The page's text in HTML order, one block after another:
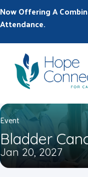
Now Offering A
Attendance.
Event
Bladder
Jan 20, 2027